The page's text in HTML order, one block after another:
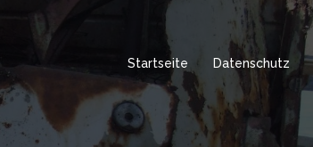
Startseite Datenschutz